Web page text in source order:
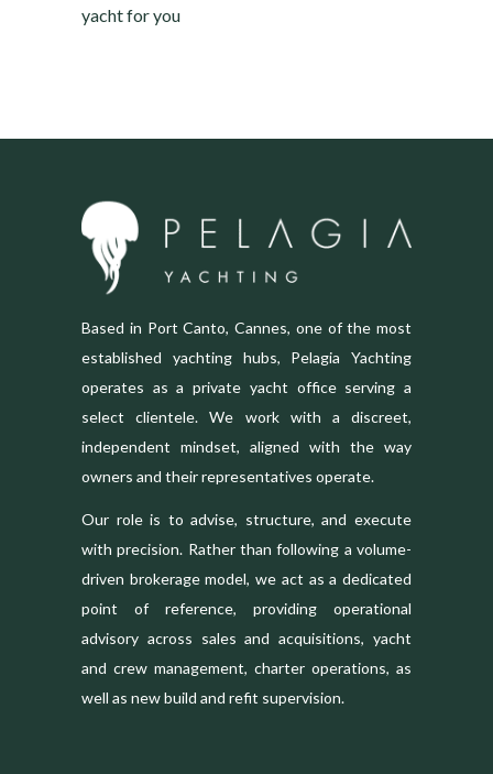
yacht for you
Based in Port Canto, Cannes, one of the most
established yachting hubs, Pelagia Yachting
operates as a private yacht office serving a
select clientele. We work with a discreet,
independent mindset, aligned with the way
owners and their representatives operate.
Our role is to advise, structure, and execute
with precision. Rather than following a volume-
driven brokerage model, we act as a dedicated
point of reference, providing operational
advisory across sales and acquisitions, yacht
and crew management, charter operations, as
well as new build and refit supervision.